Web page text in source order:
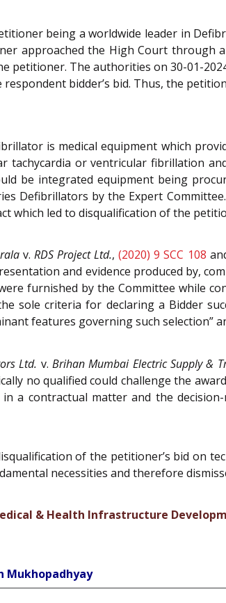
being a worldwide leader in
approached the High Court
petitioner. The authorities on 30-01-
bidder’s bid. Thus, the
is medical equipment which
tachycardia or ventricular fibrillation
be integrated equipment being
Defibrillators by the Expert
which led to disqualification of the
v.RDS Project Ltd.,(2020) 9 SCC 108
and evidence produced by,
furnished by the Committee while
sole criteria for declaring a Bidder
features governing such selection”
Ltd. v. Brihan Mumbai Electric Supply &
no qualified could challenge the
a contractual matter and the
of the petitioner’s bid on
necessities and therefore
& Health Infrastructure
Mukhopadhyay